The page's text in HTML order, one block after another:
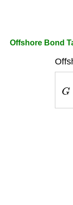
Offshore Bond